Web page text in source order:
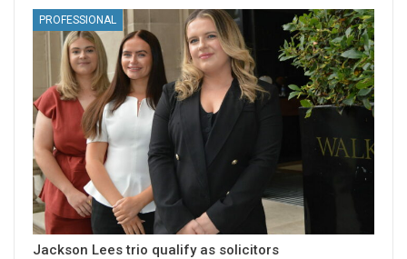
PROFESSIONAL
Jackson Lees trio qualify as solicitors